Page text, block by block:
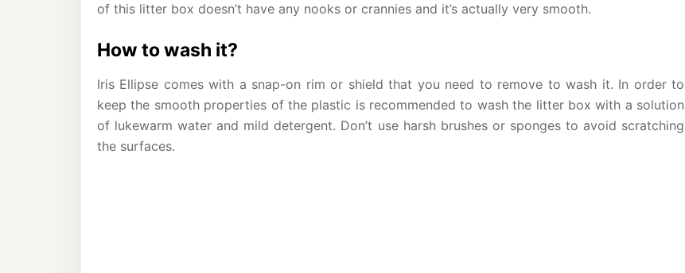
of this litter box doesn’t have any nooks or crannies and it’s actually very smooth.
How to wash it?
Iris Ellipse comes with a snap-on rim or shield that you need to remove to wash it. In order to
keep the smooth properties of the plastic is recommended to wash the litter box with a solution
of lukewarm water and mild detergent. Don’t use harsh brushes or sponges to avoid scratching
the surfaces.